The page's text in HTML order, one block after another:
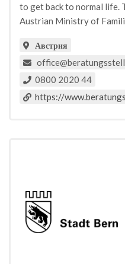
to get back to normal life.
Austrian Ministry of
Австрия
0800 2020 44
https://